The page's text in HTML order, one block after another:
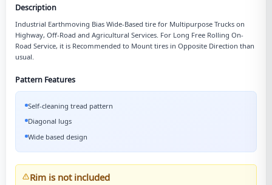
Description
Industrial Earthmoving Bias Wide-Based tire for Multipurpose Trucks on
Highway, Off-Road and Agricultural Services. For Long Free Rolling On-
Road Service, it is Recommended to Mount tires in Opposite Direction than
usual.
Pattern Features
Self-cleaning tread pattern
Diagonal lugs
Wide based design
Rim is not included